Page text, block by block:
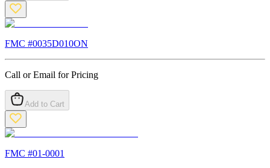
FMC #0035D010ON
Call or Email for Pricing
Add to Cart
FMC #01-0001